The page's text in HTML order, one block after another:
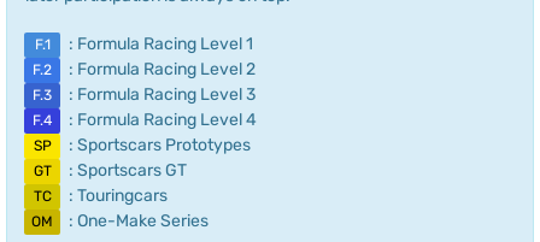
F.1 : Formula Racing Level 1
F.2 : Formula Racing Level 2
F.3 : Formula Racing Level 3
F.4 : Formula Racing Level 4
SP : Sportscars Prototypes
GT : Sportscars GT
TC : Touringcars
OM : One-Make Series